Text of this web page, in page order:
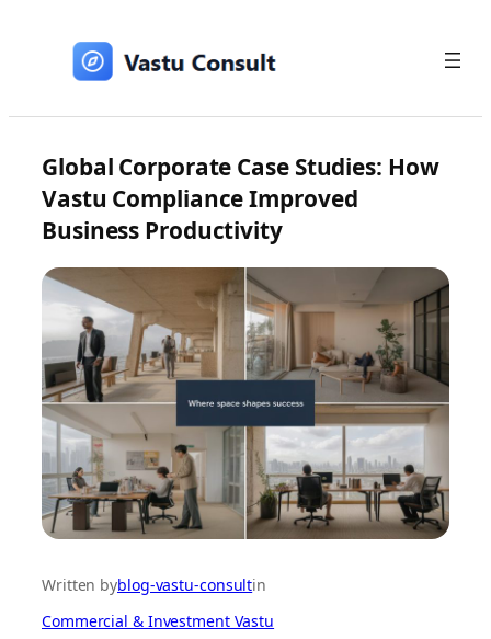
content
Global Corporate Case Studies: How
Vastu Compliance Improved
Business Productivity
Written byblog-vastu-consultin
Commercial & Investment Vastu